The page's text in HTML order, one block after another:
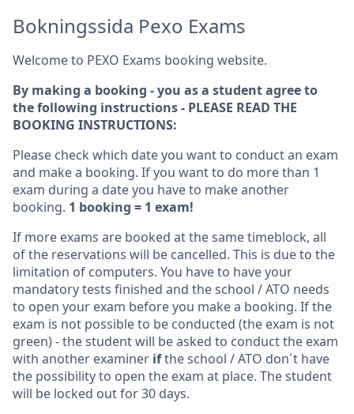
Bokningssida Pexo Exams
Welcome to PEXO Exams booking website.
By making a booking - you as a student agree to
the following instructions - PLEASE READ THE
BOOKING INSTRUCTIONS:
Please check which date you want to conduct an exam
and make a booking. If you want to do more than 1
exam during a date you have to make another
booking. 1 booking = 1 exam!
If more exams are booked at the same timeblock, all
of the reservations will be cancelled. This is due to the
limitation of computers. You have to have your
mandatory tests finished and the school / ATO needs
to open your exam before you make a booking. If the
exam is not possible to be conducted (the exam is not
green) - the student will be asked to conduct the exam
with another examiner ifthe school / ATO don´t have
the possibility to open the exam at place. The student
will be locked out for 30 days.